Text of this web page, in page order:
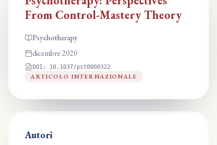
From Control-Mastery Theory
Psychotherapy
dicembre 2020
DOI: 10.1037/pst0000322
ARTICOLO INTERNAZIONALE
Autori